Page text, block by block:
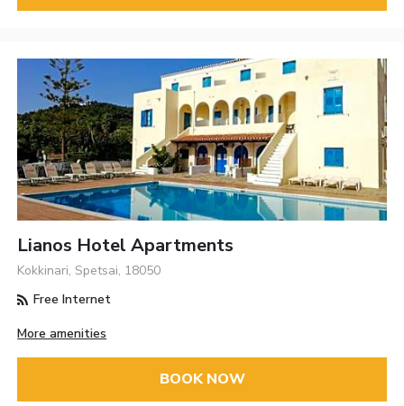
Lianos Hotel Apartments
Kokkinari, Spetsai, 18050
Free Internet
More amenities
BOOK NOW